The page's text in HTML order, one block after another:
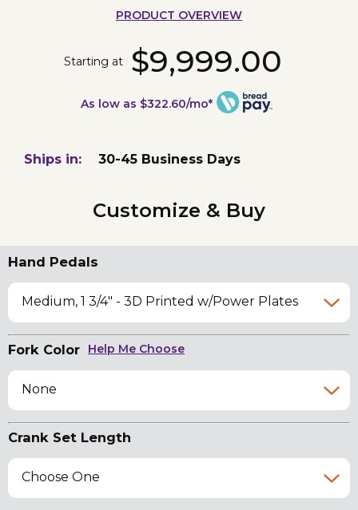
PRODUCT OVERVIEW
Starting at $9,999.00
As low as $322.60/mo*
Ships in: 30-45 Business Days
Customize & Buy
Hand Pedals
Medium, 1 3/4" - 3D Printed w/Power Plates
Fork Color Help Me Choose
None
Crank Set Length
Choose One